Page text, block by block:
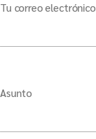
Tu correo electrónico
Asunto